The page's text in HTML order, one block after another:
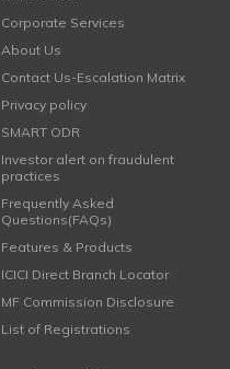
Corporate Services
About Us
Contact Us-Escalation Matrix
Privacy policy
SMART ODR
Investor alert on fraudulent
practices
Frequently Asked
Questions(FAQs)
Features & Products
ICICI Direct Branch Locator
MF Commission Disclosure
List of Registrations